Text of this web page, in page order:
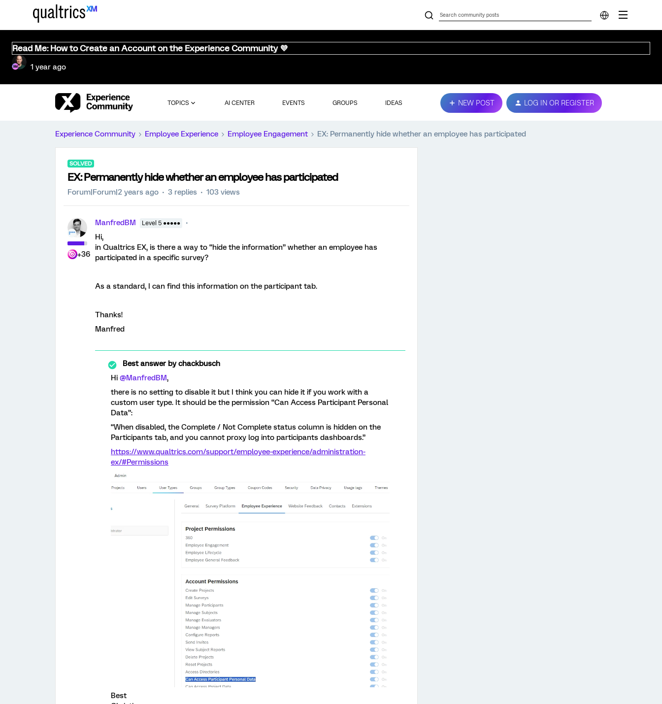
Read Me: How to Create an Account on the Experience Community 💜
1 year ago
TOPICS AI CENTER EVENTS GROUPS IDEAS NEW POST LOG IN OR REGISTER
Experience Community Employee Experience Employee Engagement EX: Permanently hide whether an employee has participated
SOLVED
EX: Permanently hide whether an employee has participated
Forum|Forum|2 years ago 3 replies 103 views
+36
ManfredBM Level 5 ●●●●●
Hi,
in Qualtrics EX, is there a way to “hide the information” whether an employee has
participated in a specific survey?
As a standard, I can find this information on the participant tab.
Thanks!
Manfred
Best answer bychackbusch
Hi @ManfredBM,
there is no setting to disable it but I think you can hide it if you work with a
custom user type. It should be the permission “Can Access Participant Personal
Data”:
“When disabled, the Complete / Not Complete status column is hidden on the
Participants tab, and you cannot proxy log into participants dashboards.”
https://www.qualtrics.com/support/employee-experience/administration-
ex/#Permissions
Best